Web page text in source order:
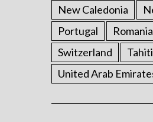
New Caledonia
Portugal
Romania
Switzerland
Tahiti
United Arab